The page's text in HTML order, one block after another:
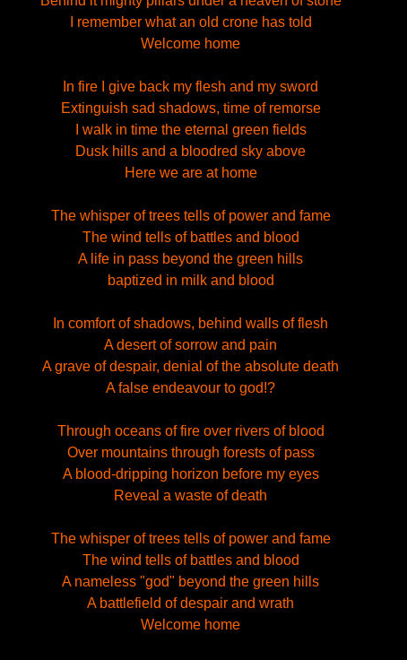
I remember what an old crone has told
Welcome home
In fire I give back my flesh and my sword
Extinguish sad shadows, time of remorse
I walk in time the eternal green fields
Dusk hills and a bloodred sky above
Here we are at home
The whisper of trees tells of power and fame
The wind tells of battles and blood
A life in pass beyond the green hills
baptized in milk and blood
In comfort of shadows, behind walls of flesh
A desert of sorrow and pain
A grave of despair, denial of the absolute death
A false endeavour to god!?
Through oceans of fire over rivers of blood
Over mountains through forests of pass
A blood-dripping horizon before my eyes
Reveal a waste of death
The whisper of trees tells of power and fame
The wind tells of battles and blood
A nameless "god" beyond the green hills
A battlefield of despair and wrath
Welcome home